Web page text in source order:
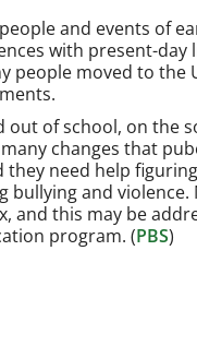
and events of
with present-
people moved to
out of school, on the
changes that
they need help
bullying and
and this may be
program. (PBS)